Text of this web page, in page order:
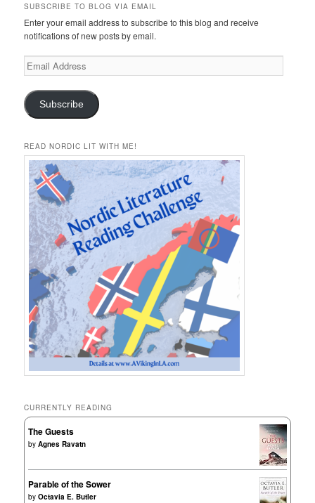
SUBSCRIBE TO BLOG VIA EMAIL
Enter your email address to subscribe to this blog and receive
notifications of new posts by email.
Email
Address
Subscribe
READ NORDIC LIT WITH ME!
CURRENTLY READING
The Guests
byAgnes Ravatn
Parable of the Sower
byOctavia E. Butler